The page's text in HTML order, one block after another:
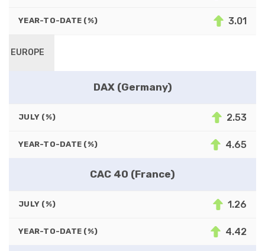
YEAR-TO-DATE (%) 3.01
EUROPE
DAX (Germany)
JULY (%) 2.53
YEAR-TO-DATE (%) 4.65
CAC 40 (France)
JULY (%) 1.26
YEAR-TO-DATE (%) 4.42